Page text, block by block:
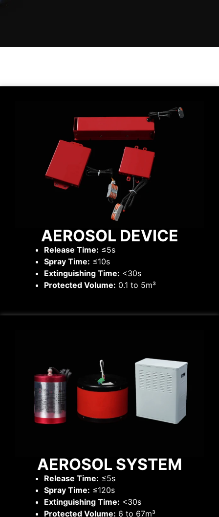
AEROSOL DEVICE
Release Time: ≤5s
Spray Time: ≤10s
Extinguishing Time: <30s
Protected Volume: 0.1 to 5m³
AEROSOL SYSTEM
Release Time: ≤5s
Spray Time: ≤120s
Extinguishing Time: <30s
Protected Volume: 6 to 67m³